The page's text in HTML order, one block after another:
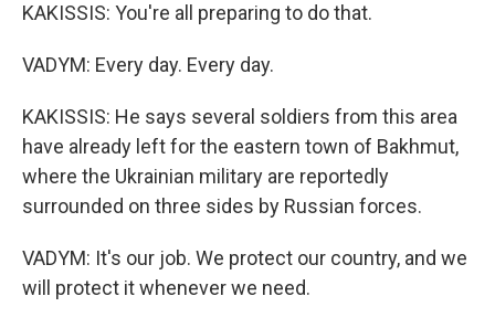
KAKISSIS: You're all preparing to do that.
VADYM: Every day. Every day.
KAKISSIS: He says several soldiers from this area
have already left for the eastern town of Bakhmut,
where the Ukrainian military are reportedly
surrounded on three sides by Russian forces.
VADYM: It's our job. We protect our country, and we
will protect it whenever we need.